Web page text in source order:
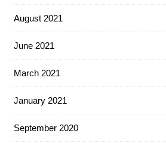
August 2021
June 2021
March 2021
January 2021
September 2020